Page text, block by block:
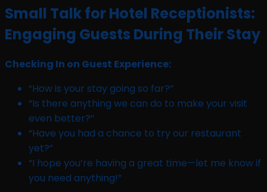
Small Talk for Hotel Receptionists:
Engaging Guests During Their Stay
Checking In on Guest Experience:
“How is your stay going so far?”
“Is there anything we can do to make your visit
even better?”
“Have you had a chance to try our restaurant
yet?”
“I hope you’re having a great time—let me know if
you need anything!”